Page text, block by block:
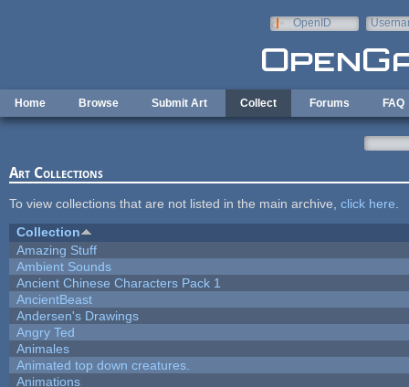
OpenID
Home Browse Submit Art Collect Forums FAQ
Art Collections
To view collections that are not listed in the main archive, click here
Collection
Amazing Stuff
Ambient Sounds
Ancient Chinese Characters Pack 1
AncientBeast
Andersen's Drawings
Angry Ted
Animales
Animated top down creatures.
Animations